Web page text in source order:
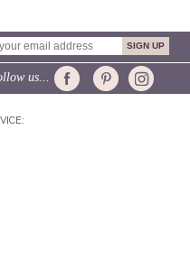
us...